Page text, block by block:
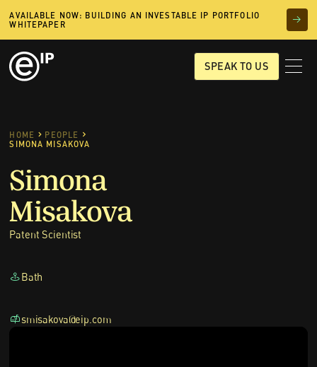
AVAILABLE NOW: BUILDING AN INVESTABLE IP PORTFOLIO
WHITEPAPER
SPEAK TO US
HOME
PEOPLE
SIMONA MISAKOVA
Simona
Misakova
Patent Scientist
Bath
smisakova@eip.com